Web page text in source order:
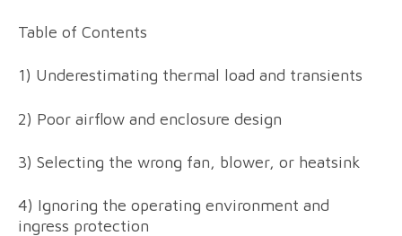
Table of Contents
1) Underestimating thermal load and transients
2) Poor airflow and enclosure design
3) Selecting the wrong fan, blower, or heatsink
4) Ignoring the operating environment and
ingress protection